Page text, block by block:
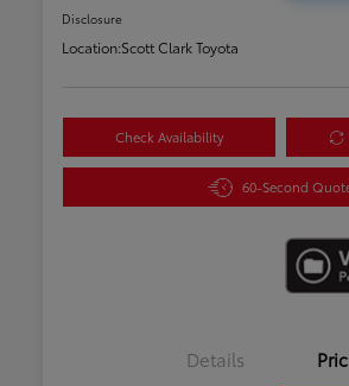
Disclosure
Location:Scott Clark Toyota
Check Availability
60-Second
Details